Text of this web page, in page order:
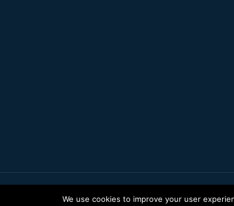
We use cookies to improve your user